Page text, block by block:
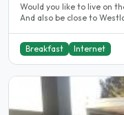
Would you like to live on
And also be close to
Breakfast Internet